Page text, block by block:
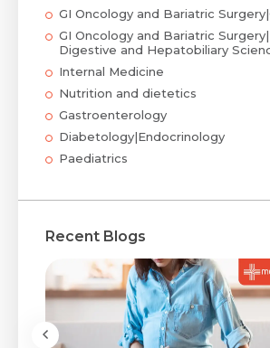
GI Oncology and Bariatric
GI Oncology and Bariatric
Digestive and Hepatobiliary
Internal Medicine
Nutrition and dietetics
Gastroenterology
Diabetology|Endocrinology
Paediatrics
Recent Blogs